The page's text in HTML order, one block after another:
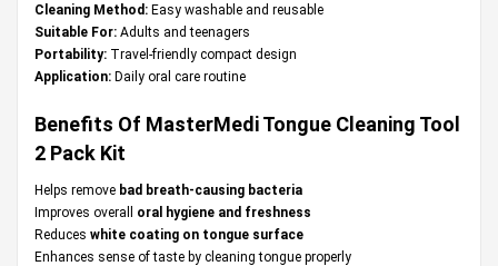
Cleaning Method: Easy washable and reusable
Suitable For: Adults and teenagers
Portability: Travel-friendly compact design
Application: Daily oral care routine
Benefits Of MasterMedi Tongue Cleaning Tool
2 Pack Kit
Helps remove bad breath-causing bacteria
Improves overall oral hygiene and freshness
Reduces white coating on tongue surface
Enhances sense of taste by cleaning tongue properly